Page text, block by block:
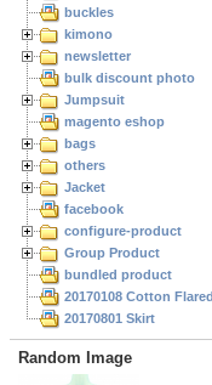
buckles
kimono
newsletter
bulk discount photo
Jumpsuit
magento eshop
bags
others
Jacket
facebook
configure-product
Group Product
bundled product
20170108 Cotton Flared
20170801 Skirt
Random Image